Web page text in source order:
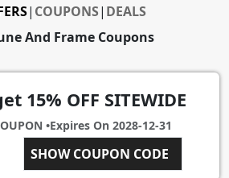
And Frame Coupons
| COUPONS| DEALS
15% OFF SITEWIDE
•Expires On 2028-12-31
SHOW COUPON CODE
NEWFORTUNE15